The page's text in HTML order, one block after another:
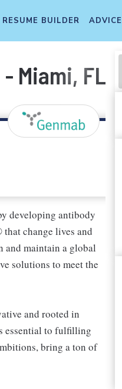
RESUME BUILDER ADVICE
Miami, FL
developing antibody
change lives and
and maintain a global
solutions to meet the
and rooted in
essential to fulfilling
bring a ton of